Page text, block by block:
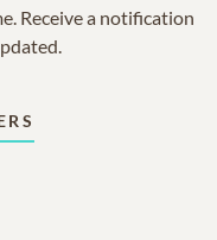
Receive a notification